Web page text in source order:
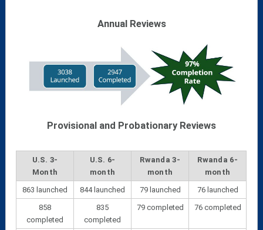
Annual Reviews
Provisional and Probationary Reviews
U.S. 3-
Month
U.S. 6-
month
Rwanda 3-
month
Rwanda 6-
month
863 launched
844 launched 79 launched
76 launched
858
completed
835
completed
79 completed 76 completed